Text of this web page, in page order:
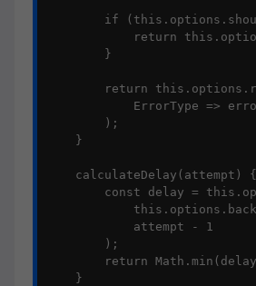
if
return
        }
return
ErrorType =>
        );
    }
    calculateDelay(attempt) {
const delay =
            attempt - 1
        );
return
    }